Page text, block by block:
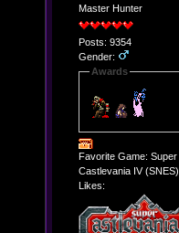
Master Hunter
Posts: 9354
Gender:
Awards
Favorite Game: Super
Castlevania IV (SNES)
Likes: